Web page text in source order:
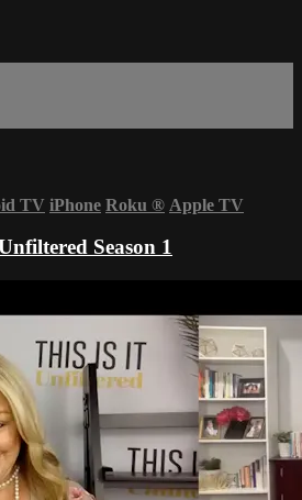
TV iPhone Roku ® Apple TV
Season 1